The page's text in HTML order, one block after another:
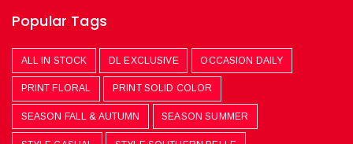
Popular Tags
ALL IN STOCK DL EXCLUSIVE OCCASION DAILY
PRINT FLORAL PRINT SOLID COLOR
SEASON FALL & AUTUMN SEASON SUMMER